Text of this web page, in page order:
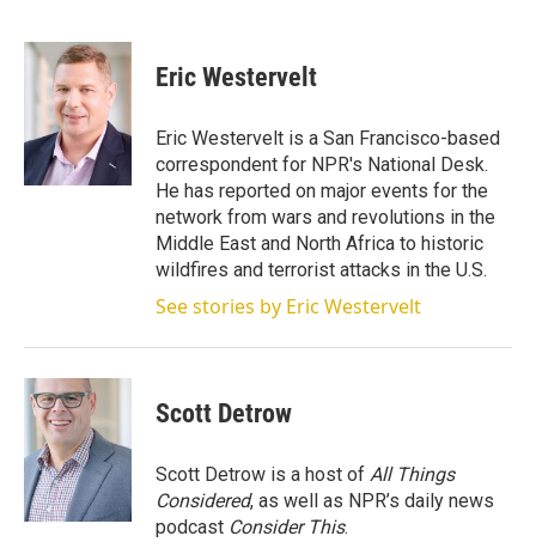
i
n
k
e
d
I
n
a
i
l
Eric Westervelt
Eric Westervelt is a San Francisco-based
correspondent for NPR's National Desk.
He has reported on major events for the
network from wars and revolutions in the
Middle East and North Africa to historic
wildfires and terrorist attacks in the U.S.
See stories by Eric Westervelt
Scott Detrow
Scott Detrow is a host of All Things
Considered, as well as NPR’s daily news
podcast Consider This.